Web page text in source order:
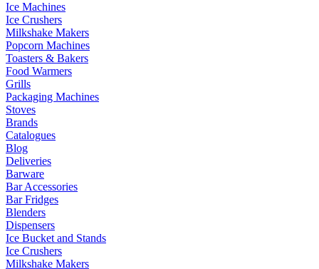
Ice Machines
Ice Crushers
Milkshake Makers
Popcorn Machines
Toasters & Bakers
Food Warmers
Grills
Packaging Machines
Stoves
Brands
Catalogues
Blog
Deliveries
Barware
Bar Accessories
Bar Fridges
Blenders
Dispensers
Ice Bucket and Stands
Ice Crushers
Milkshake Makers